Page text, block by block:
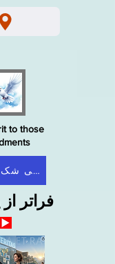
فراتر
صفحه اصلی شک منطقی
to those